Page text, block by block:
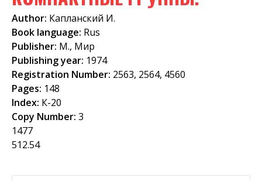
f
o
r
m
Author: Капланский И.
Book language: Rus
Publisher: М., Мир
Publishing year: 1974
Registration Number: 2563, 2564, 4560
Pages: 148
Index: К-20
Copy Number: 3
1477
512.54